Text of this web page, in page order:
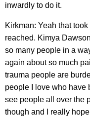
inwardly to do it.
Kirkman: Yeah that
reached. Kimya
so many people in a
again about so much
trauma people are
people I love who have
see people all over the
though and I really